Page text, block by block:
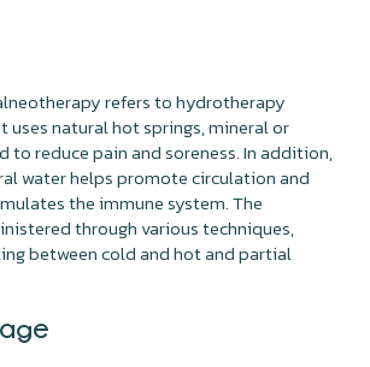
refers to hydrotherapy
uses natural hot springs, mineral or
to reduce pain and soreness. In addition,
water helps promote circulation and
the immune system. The
through various techniques,
between cold and hot and partial